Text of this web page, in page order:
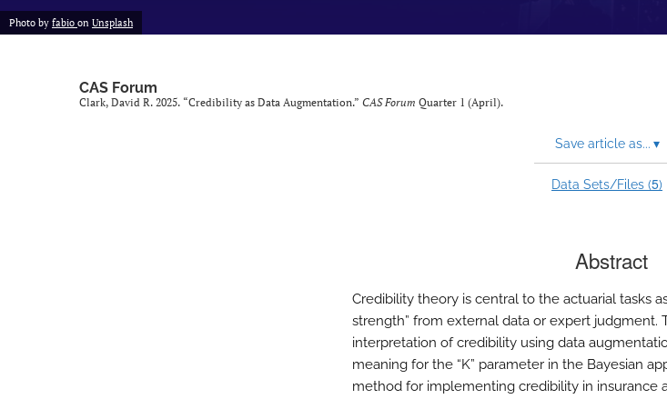
Photo by fabio on Unsplash
CAS Forum
Clark, David R. 2025. “Credibility as Data Augmentation.” CAS Forum Quarter 1 (April).
Save article as... ▾
Data Sets/Files (5)
Abstract
Credibility theory is central to the actuarial tasks
strength” from external data or expert judgment.
interpretation of credibility using data
meaning for the “K” parameter in the Bayesian
method for implementing credibility in insurance